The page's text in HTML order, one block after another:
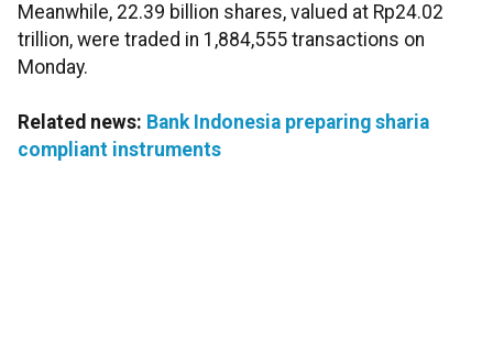
Meanwhile, 22.39 billion shares, valued at Rp24.02
trillion, were traded in 1,884,555 transactions on
Monday.
Related news: Bank Indonesia preparing sharia
compliant instruments